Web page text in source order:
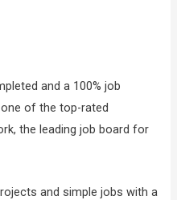
and a 100% job
of the top-rated
the leading job board for
and simple jobs with a